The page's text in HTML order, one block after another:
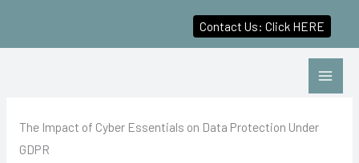
The Impact of Cyber Essentials on Data Protection Under
GDPR
Contact Us: Click HERE